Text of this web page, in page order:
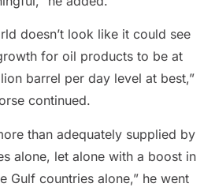
doesn’t look like it could see
for oil products to be at
barrel per day level at best,”
continued.
than adequately supplied by
alone, let alone with a boost in
Gulf countries alone,” he went